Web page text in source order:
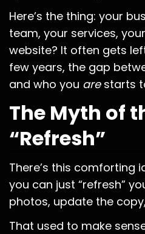
Here’s the thing: your
team, your services,
website? It often gets
few years, the gap
and who you arestarts
The Myth of
“Refresh”
There’s this comforting
you can just “refresh”
photos, update the
That used to make